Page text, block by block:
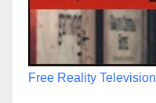
Free Reality Television